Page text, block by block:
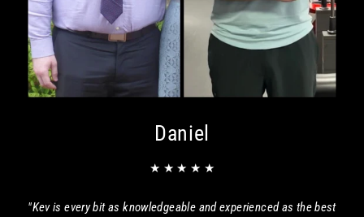
Daniel
★ ★ ★ ★ ★
"Kev is every bit as knowledgeable and experienced as the best